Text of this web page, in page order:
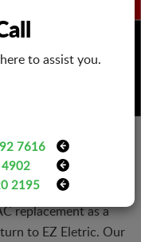
systems to modern
installation services
you choose the
replacement as a
to EZ Eletric. Our
to assist you.
7616
2195